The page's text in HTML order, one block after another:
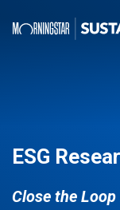
ESG
Close the